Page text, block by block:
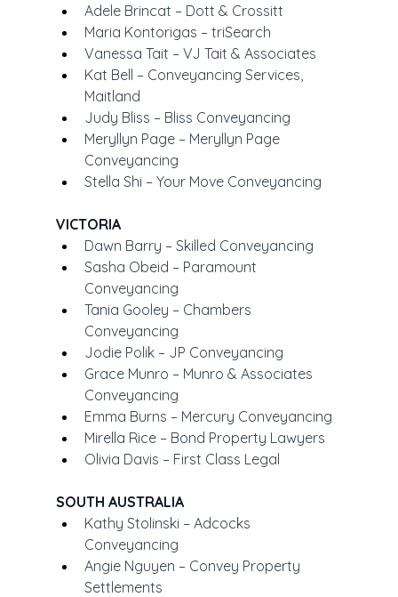
Adele Brincat – Dott & Crossitt
Maria Kontorigas – triSearch
Vanessa Tait – VJ Tait & Associates
Kat Bell – Conveyancing Services,
Maitland
Judy Bliss – Bliss Conveyancing
Meryllyn Page – Meryllyn Page
Conveyancing
Stella Shi – Your Move Conveyancing
VICTORIA
Dawn Barry – Skilled Conveyancing
Sasha Obeid – Paramount
Conveyancing
Tania Gooley – Chambers
Conveyancing
Jodie Polik – JP Conveyancing
Grace Munro – Munro & Associates
Conveyancing
Emma Burns – Mercury Conveyancing
Mirella Rice – Bond Property Lawyers
Olivia Davis – First Class Legal
SOUTH AUSTRALIA
Kathy Stolinski – Adcocks
Conveyancing
Angie Nguyen – Convey Property
Settlements